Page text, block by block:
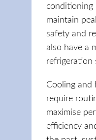
conditioning
maintain
safety and
also have a
refrigeration
Cooling and
require
maximise
efficiency